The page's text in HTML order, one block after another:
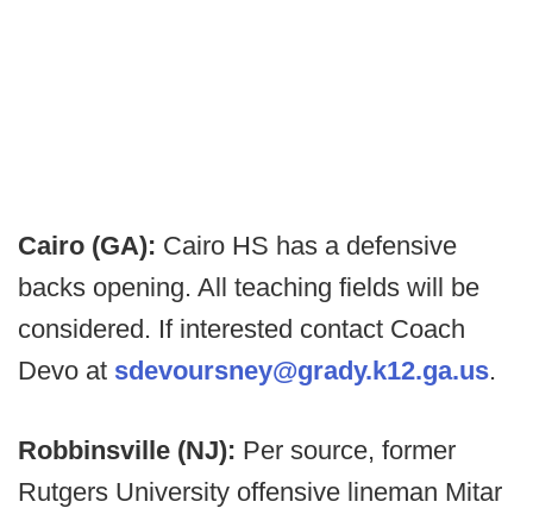
Cairo (GA): Cairo HS has a defensive
backs opening. All teaching fields will be
considered. If interested contact Coach
Devo at sdevoursney@grady.k12.ga.us.
Robbinsville (NJ): Per source, former
Rutgers University offensive lineman Mitar